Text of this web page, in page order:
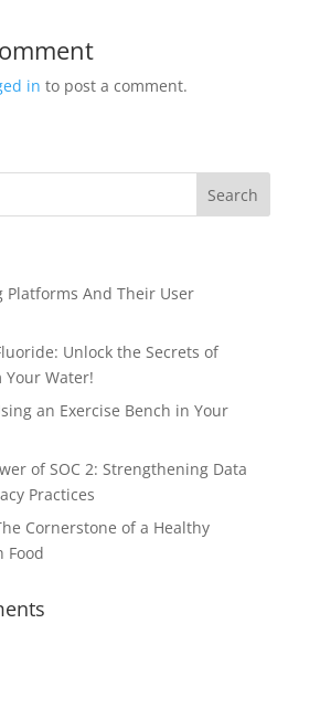
in to post a comment.
Platforms And Their User
Unlock the Secrets of
Water!
an Exercise Bench in Your
of SOC 2: Strengthening Data
Practices
Cornerstone of a Healthy
Food